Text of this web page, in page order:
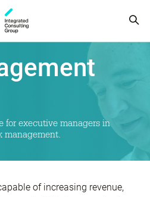
for executive managers in
management.
of increasing revenue,